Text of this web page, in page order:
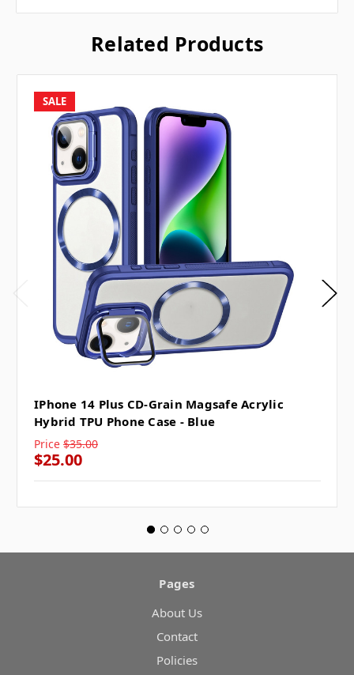
Related Products
SALE
IPhone 14 Plus CD-Grain Magsafe Acrylic
Hybrid TPU Phone Case - Blue
Price $35.00
$25.00
Pages
About Us
Contact
Policies